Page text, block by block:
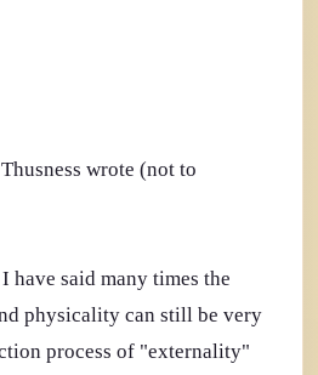
wrote (not to
have said many times the
physicality can still be very
process of "externality"